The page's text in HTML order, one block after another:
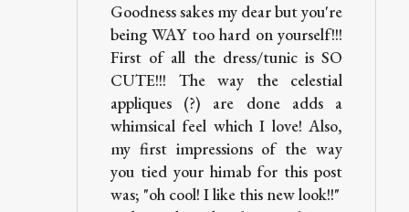
Goodness sakes my dear but you're
being WAY too hard on yourself!!!
First of all the dress/tunic is SO
CUTE!!! The way the celestial
appliques (?) are done adds a
whimsical feel which I love! Also,
my first impressions of the way
you tied your himab for this post
was; "oh cool! I like this new look!!"